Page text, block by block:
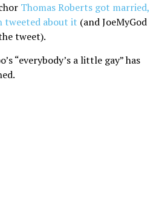
Thomas Roberts got married,
tweeted about it (and JoeMyGod
tweet).
“everybody’s a little gay” has